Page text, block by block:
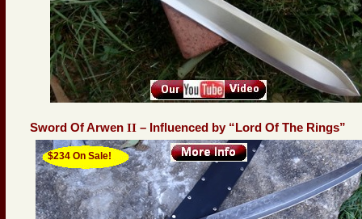
Sword Of Arwen II – Influenced by “Lord Of The Rings”
$234 On Sale!